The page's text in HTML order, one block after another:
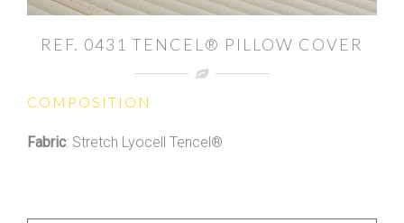
REF. 0431 TENCEL® PILLOW COVER
COMPOSITION
Fabric: Stretch Lyocell Tencel®